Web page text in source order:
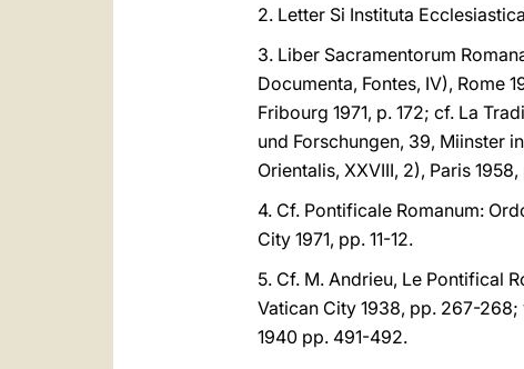
2. Letter Si Instituta
3. Liber Sacramentorum
Documenta, Fontes, IV), Rome
Fribourg 1971, p. 172; cf. La
und Forschungen, 39, Miinster
Orientalis, XXVIII, 2), Paris
4. Cf. Pontificale Romanum:
City 1971, pp. 11-12.
5. Cf. M. Andrieu, Le Pontifical
Vatican City 1938, pp. 267-268;
1940 pp. 491-492.